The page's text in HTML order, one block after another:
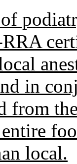
in
from
local.